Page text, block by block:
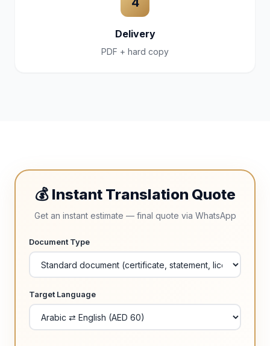
Delivery
PDF + hard copy
💰 Instant Translation Quote
Get an instant estimate — final quote via WhatsApp
Document Type
Target Language